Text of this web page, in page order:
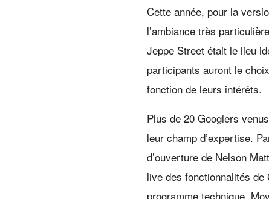
Cette année, pour la
l’ambiance très
Jeppe Street était le lieu
participants auront le
fonction de leurs intérêts.
Plus de 20 Googlers
leur champ d’expertise.
d’ouverture de Nelson
live des fonctionnalités
programme technique,